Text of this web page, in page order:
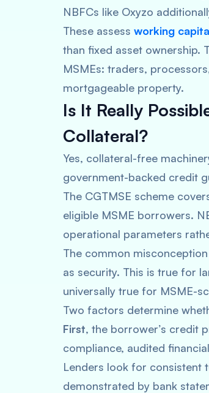
NBFCs like Oxyzo
These assess working
than fixed asset ownership.
MSMEs: traders,
mortgageable property.
Is It Really
Collateral?
Yes, collateral-free
government-backed credit
The CGTMSE scheme
eligible MSME borrowers.
operational parameters
The common
as security. This is true for
universally true for MSME-
Two factors determine
First, the borrower’s credit
compliance, audited
Lenders look for consistent
demonstrated by bank